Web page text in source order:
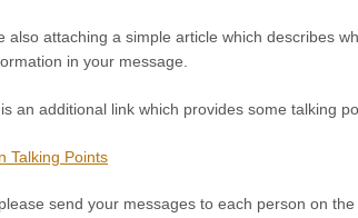
also attaching a simple article which describes
in your message.
an additional link which provides some talking
Talking Points
send your messages to each person on